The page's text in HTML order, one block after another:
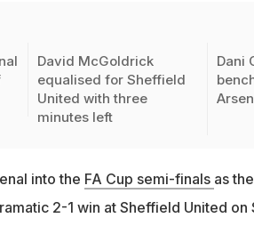
David McGoldrick
equalised for Sheffield
United with three
minutes left
Dani
into the FA Cup semi-finals as
2-1 win at Sheffield United on